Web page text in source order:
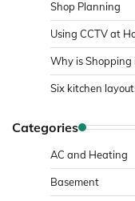
Shop Planning
Using CCTV at
Why is Shopping
Six kitchen
Categories
AC and Heating
Basement